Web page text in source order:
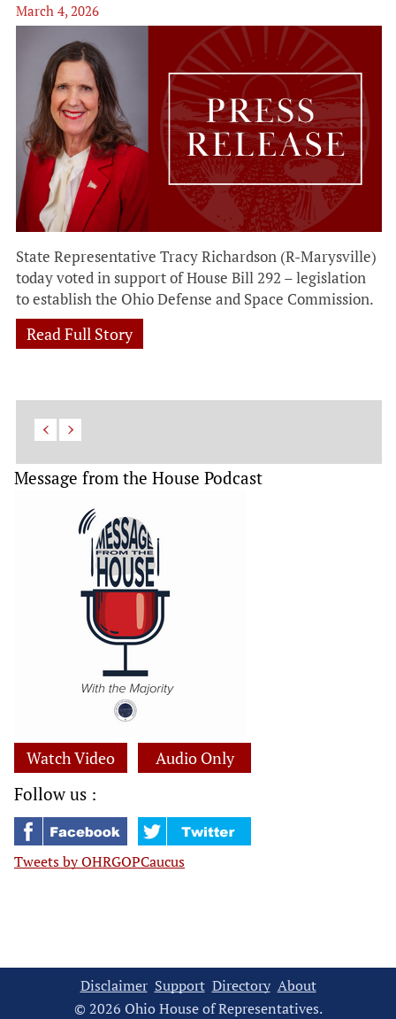
March 4, 2026
State Representative Tracy Richardson (R-Marysville)
today voted in support of House Bill 292 – legislation
to establish the Ohio Defense and Space Commission.
Read Full Story
Message from the House Podcast
Watch Video Audio Only
Follow us :
Tweets by OHRGOPCaucus
Disclaimer Support Directory About
© 2026 Ohio House of Representatives.